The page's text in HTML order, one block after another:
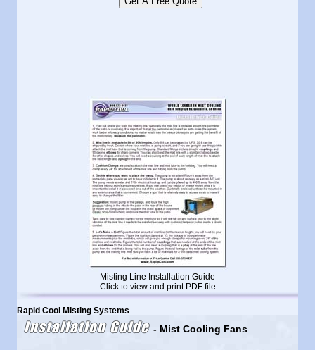
Misting Line Installation Guide
Click to view and print PDF file
Rapid Cool Misting Systems
Installation Guide - Mist Cooling Fans